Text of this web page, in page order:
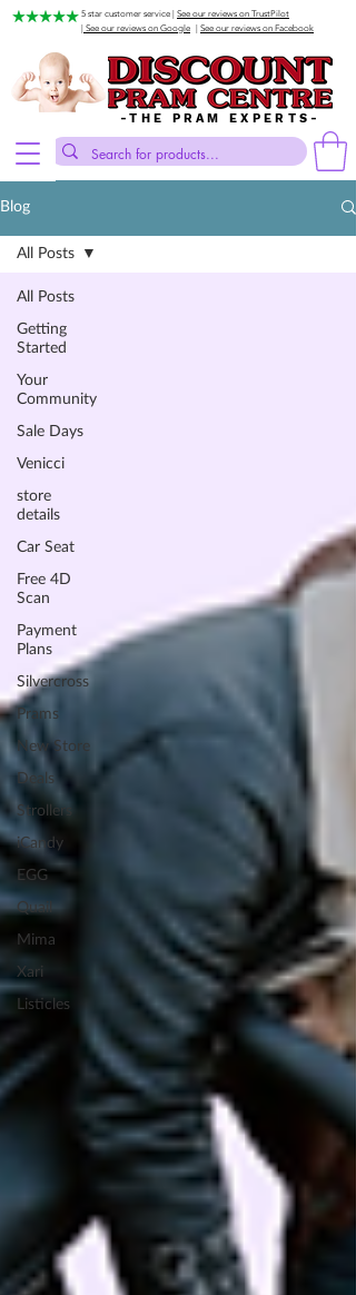
5 star customer service | See our reviews on TrustPilot
| See our reviews on Google
See our reviews on Facebook
-THE PRAM EXPERTS-
Blog
All Posts
Getting
Started
Your
Community
Sale Days
Venicci
store
details
Car Seat
Free 4D
Scan
Payment
Plans
Silvercross
Prams
New Store
Deals
Strollers
iCandy
EGG
Quail
Mima
Xari
Listicles
All Posts